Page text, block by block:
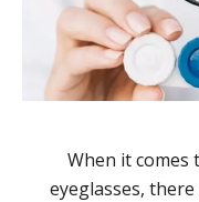
When it
eyeglasses,